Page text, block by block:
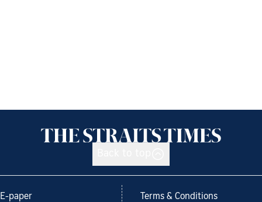
E-paper Terms & Conditions